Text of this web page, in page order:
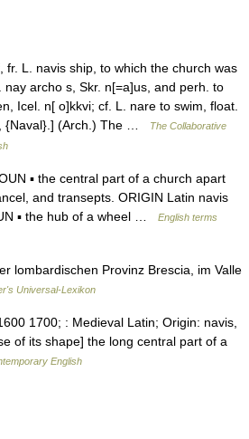
L. navis ship, to which the church was
nay archo s, Skr. n[=a]us, and perh. to
Icel. n[ o]kkvi; cf. L. nare to swim, float.
{Naval}.] (Arch.) The …
The Collaborative
▪ the central part of a church apart
and transepts. ORIGIN Latin navis
▪ the hub of a wheel …
English terms
lombardischen Provinz Brescia, im Valle
Universal-Lexikon
1700; : Medieval Latin; Origin: navis,
of its shape] the long central part of a
English